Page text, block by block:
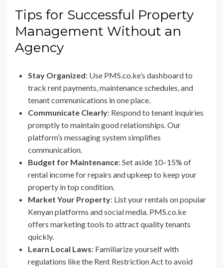
Tips for Successful Property
Management Without an
Agency
Stay Organized: Use PMS.co.ke’s dashboard to
track rent payments, maintenance schedules, and
tenant communications in one place.
Communicate Clearly: Respond to tenant inquiries
promptly to maintain good relationships. Our
platform’s messaging system simplifies
communication.
Budget for Maintenance: Set aside 10–15% of
rental income for repairs and upkeep to keep your
property in top condition.
Market Your Property: List your rentals on popular
Kenyan platforms and social media. PMS.co.ke
offers marketing tools to attract quality tenants
quickly.
Learn Local Laws: Familiarize yourself with
regulations like the Rent Restriction Act to avoid